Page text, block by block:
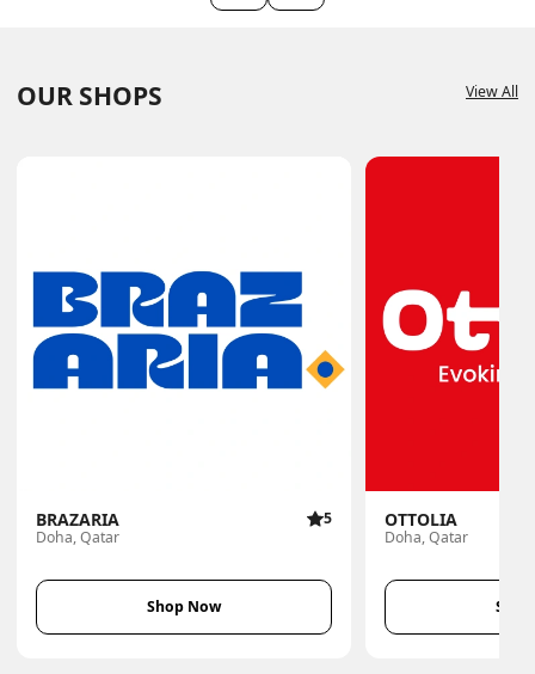
OUR SHOPS View All
BRAZARIA
5
Doha, Qatar
Shop Now
OTTOLIA
Doha, Qatar